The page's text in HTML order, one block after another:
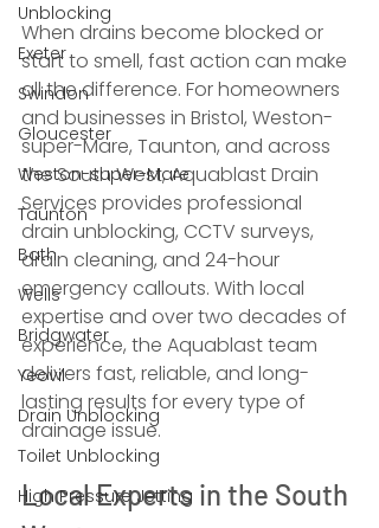
Unblocking
Exeter
Swindon
Gloucester
Weston-super-Mare
Taunton
Bath
Wells
Bridgwater
Yeovil
Drain Unblocking
Toilet Unblocking
High Pressure Jetting
When drains become blocked or
start to smell, fast action can make
all the difference. For homeowners
and businesses in Bristol, Weston-
super-Mare, Taunton, and across
the South West, Aquablast Drain
Services provides professional
drain unblocking, CCTV surveys,
drain cleaning, and 24-hour
emergency callouts. With local
expertise and over two decades of
experience, the Aquablast team
delivers fast, reliable, and long-
lasting results for every type of
drainage issue.
Local Experts in the South